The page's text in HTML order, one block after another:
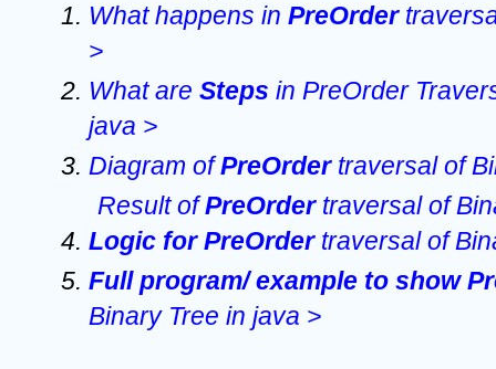
What happens in PreOrder
>
What are Steps in PreOrder
java >
Diagram of PreOrder traversal of
Result of PreOrder traversal of
Logic for PreOrder traversal of
Full program/ example to show
Binary Tree in java >